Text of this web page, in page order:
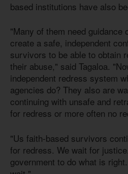
based institutions have also
"Many of them need guidance
create a safe, independent
survivors to be able to obtain
their abuse," said Tagaloa.
independent redress system
agencies do? They also are
continuing with unsafe and
for redress or more often no
"Us faith-based survivors
for redress. We wait for
government to do what is